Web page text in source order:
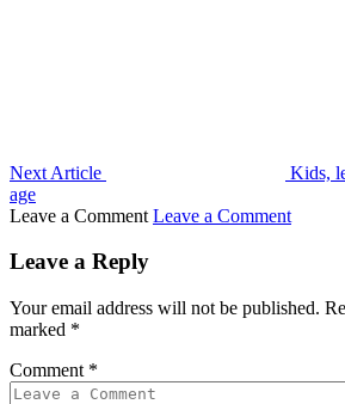
Next Article
Kids,
age
Leave a Comment Leave a Comment
Leave a Reply
Your email address will not be published.
marked *
Comment *